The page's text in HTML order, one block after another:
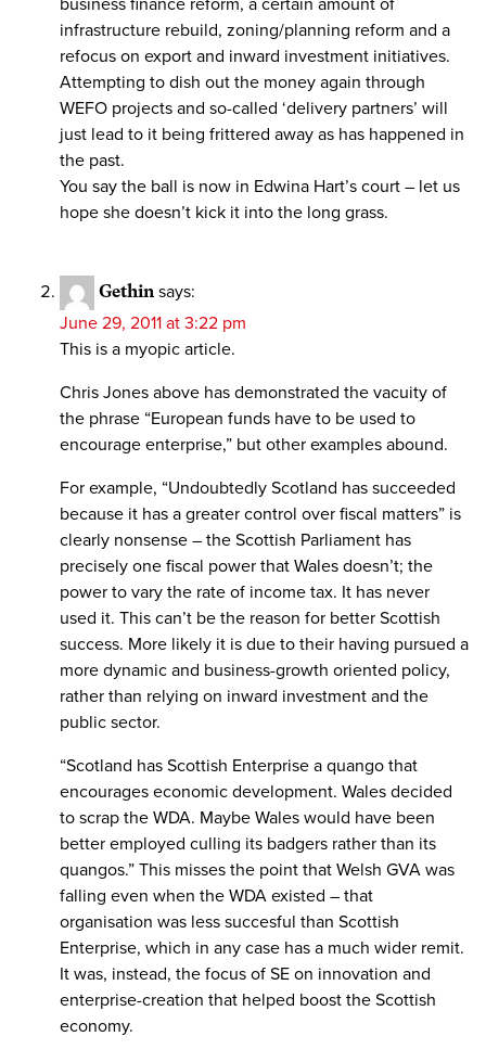
business finance reform, a certain amount of
infrastructure rebuild, zoning/planning reform and a
refocus on export and inward investment initiatives.
Attempting to dish out the money again through
WEFO projects and so-called ‘delivery partners’ will
just lead to it being frittered away as has happened in
the past.
You say the ball is now in Edwina Hart’s court – let us
hope she doesn’t kick it into the long grass.
Gethin says:
June 29, 2011 at 3:22 pm
This is a myopic article.
Chris Jones above has demonstrated the vacuity of
the phrase “European funds have to be used to
encourage enterprise,” but other examples abound.
For example, “Undoubtedly Scotland has succeeded
because it has a greater control over fiscal matters” is
clearly nonsense – the Scottish Parliament has
precisely one fiscal power that Wales doesn’t; the
power to vary the rate of income tax. It has never
used it. This can’t be the reason for better Scottish
success. More likely it is due to their having pursued a
more dynamic and business-growth oriented policy,
rather than relying on inward investment and the
public sector.
“Scotland has Scottish Enterprise a quango that
encourages economic development. Wales decided
to scrap the WDA. Maybe Wales would have been
better employed culling its badgers rather than its
quangos.” This misses the point that Welsh GVA was
falling even when the WDA existed – that
organisation was less succesful than Scottish
Enterprise, which in any case has a much wider remit.
It was, instead, the focus of SE on innovation and
enterprise-creation that helped boost the Scottish
economy.